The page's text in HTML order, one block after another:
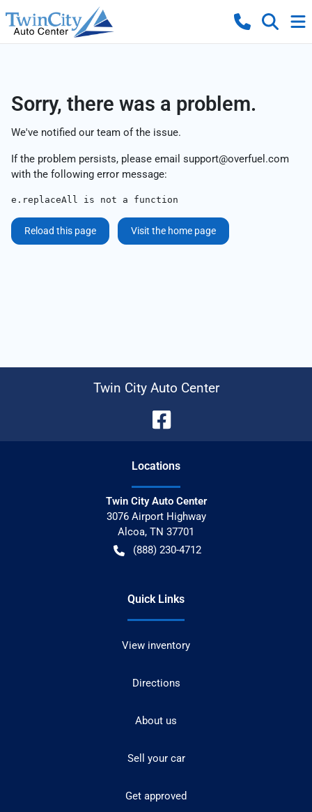
Sorry, there was a problem.
We've notified our team of the issue.
If the problem persists, please email support@overfuel.com
with the following error message:
e.replaceAll is not a function
Reload this page Visit the home page
Twin City Auto Center
Locations
Twin City Auto Center
3076 Airport Highway
Alcoa, TN 37701
(888) 230-4712
Quick Links
View inventory
Directions
About us
Sell your car
Get approved